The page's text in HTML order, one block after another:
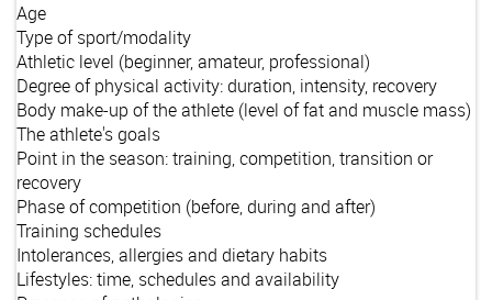
Age
Type of sport/modality
Athletic level (beginner, amateur, professional)
Degree of physical activity: duration, intensity, recovery
Body make-up of the athlete (level of fat and muscle mass)
The athlete's goals
Point in the season: training, competition, transition or
recovery
Phase of competition (before, during and after)
Training schedules
Intolerances, allergies and dietary habits
Lifestyles: time, schedules and availability